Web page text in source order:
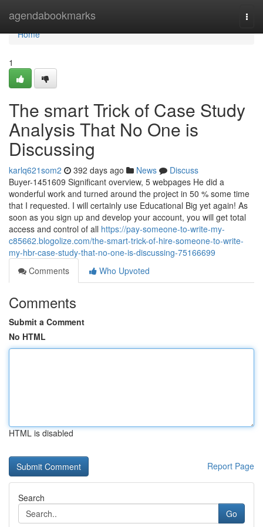
agendabookmarks
Home
Home
1
The smart Trick of Case Study
Analysis That No One is
Discussing
karlq621som2 392 days ago News
Discuss
Buyer-1451609 Significant overview, 5 webpages He did a
wonderful work and turned around the project in 50 % some time
that I requested. I will certainly use Educational Big yet again! As
soon as you sign up and develop your account, you will get total
access and control of all https://pay-someone-to-write-my-
c85662.blogolize.com/the-smart-trick-of-hire-someone-to-write-
my-hbr-case-study-that-no-one-is-discussing-75166699
Comments
Who Upvoted
Comments
Submit a Comment
No HTML
HTML is disabled
Report Page
Search
Go